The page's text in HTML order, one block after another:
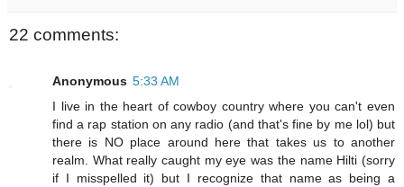
22 comments:
Anonymous 5:33 AM
I live in the heart of cowboy country where you can't even
find a rap station on any radio (and that's fine by me lol) but
there is NO place around here that takes us to another
realm. What really caught my eye was the name Hilti (sorry
if I misspelled it) but I recognize that name as being a